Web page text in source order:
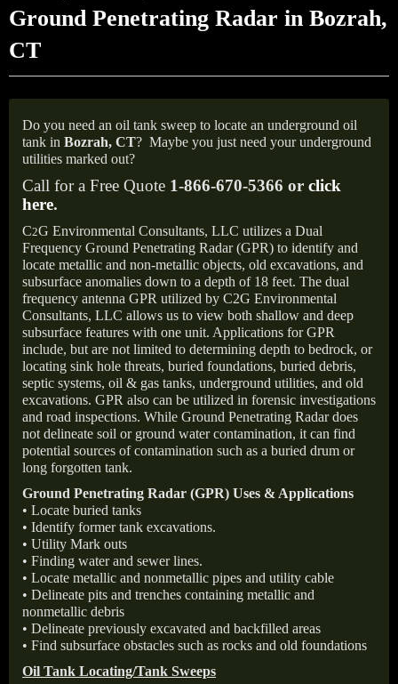
Ground Penetrating Radar in Bozrah,
CT
Do you need an oil tank sweep to locate an underground oil
tank in Bozrah, CT? Maybe you just need your underground
utilities marked out?
Call for a Free Quote 1-866-670-5366 or click
here.
C2G Environmental Consultants, LLC utilizes a Dual
Frequency Ground Penetrating Radar (GPR) to identify and
locate metallic and non-metallic objects, old excavations, and
subsurface anomalies down to a depth of 18 feet. The dual
frequency antenna GPR utilized by C2G Environmental
Consultants, LLC allows us to view both shallow and deep
subsurface features with one unit. Applications for GPR
include, but are not limited to determining depth to bedrock, or
locating sink hole threats, buried foundations, buried debris,
septic systems, oil & gas tanks, underground utilities, and old
excavations. GPR also can be utilized in forensic investigations
and road inspections. While Ground Penetrating Radar does
not delineate soil or ground water contamination, it can find
potential sources of contamination such as a buried drum or
long forgotten tank.
Ground Penetrating Radar (GPR) Uses & Applications
• Locate buried tanks
• Identify former tank excavations.
• Utility Mark outs
• Finding water and sewer lines.
• Locate metallic and nonmetallic pipes and utility cable
• Delineate pits and trenches containing metallic and
nonmetallic debris
• Delineate previously excavated and backfilled areas
• Find subsurface obstacles such as rocks and old foundations
Oil Tank Locating/Tank Sweeps